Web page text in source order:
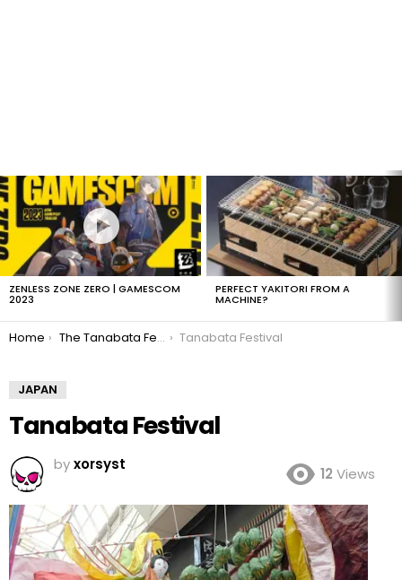
LATEST
STORIES
ZENLESS ZONE ZERO | GAMESCOM
2023
PERFECT YAKITORI FROM A
MACHINE?
You are here:
Home The Tanabata Festival Tanabata Festival
JAPAN
Tanabata Festival
byxorsyst
12 Views